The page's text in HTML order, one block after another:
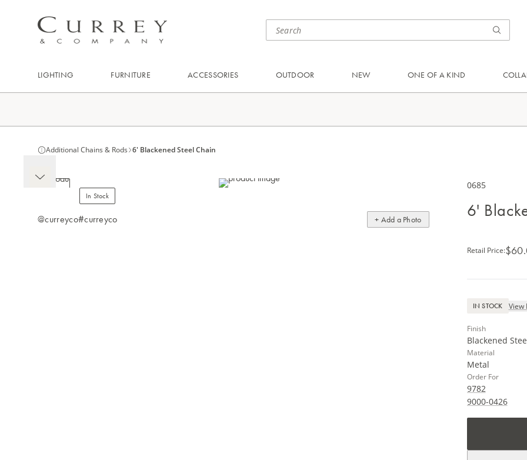
LIGHTING FURNITURE ACCESSORIES OUTDOOR NEW ONE OF A KIND
Additional Chains & Rods 6' Blackened Steel Chain
In Stock
@curreyco#curreyco + Add a Photo
0685
6'
Retail Price:
IN STOCK View
Finish
Blackened
Material
Metal
Order For
9782
9000-0426